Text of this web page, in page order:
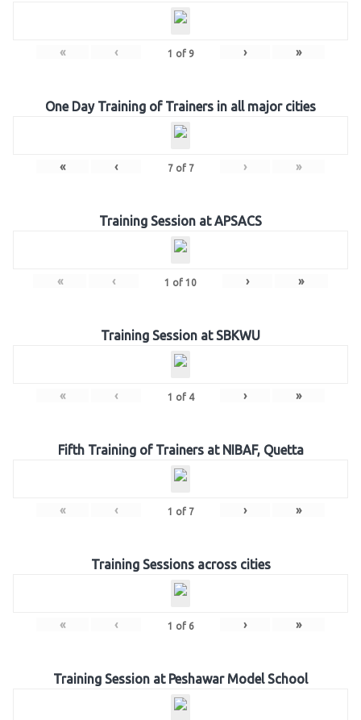
« ‹ 1 of 9 › »
One Day Training of Trainers in all major cities
« ‹ 7of 7 › »
Training Session at APSACS
« ‹ 1 of 10 › »
Training Session at SBKWU
« ‹ 1 of 4 › »
Fifth Training of Trainers at NIBAF, Quetta
« ‹ 1 of 7 › »
Training Sessions across cities
« ‹ 1 of 6 › »
Training Session at Peshawar Model School